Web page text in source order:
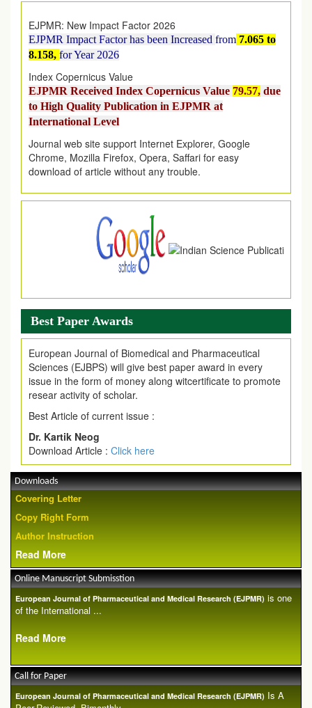
EJPMR Impact Factor has been Increased
8.158,for Year 2026
Index Copernicus Value
EJPMR Received Index Copernicus Value
to High Quality Publication in EJPMR at
International Level
Journal web site support Internet Explorer, Google
Chrome, Mozilla Firefox, Opera, Saffari for easy
download of article without any trouble.
.
Article Invited for Publication
Article are invited for publication in EJPMR Coming Issue
Best Paper Awards
European Journal of Biomedical and Pharmaceutical
Sciences (EJBPS) will give best paper award in every
issue in the form of money along witcertificate to promote
resear activity of scholar.
Best Article of current issue :
Dr. Kartik Neog
Download Article : Click here
Downloads
Covering Letter
Copy Right Form
Author Instruction
Read More
Online Manuscript Submisstion
European Journal of Pharmaceutical and Medical Research (EJPMR) is one
of the International ...
Read More
Call for Paper
European Journal of Pharmaceutical and Medical Research (EJPMR) Is A